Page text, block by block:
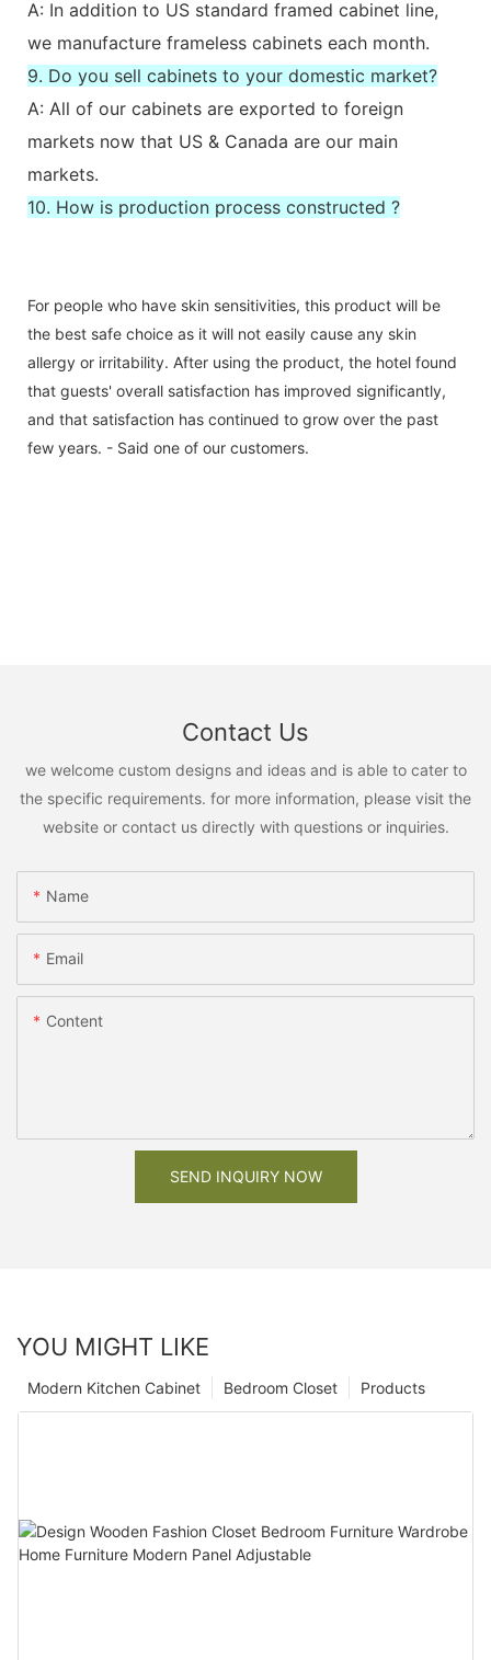
A: In addition to US standard framed cabinet line,
we manufacture frameless cabinets each month.
9. Do you sell cabinets to your domestic market?
A: All of our cabinets are exported to foreign
markets now that US & Canada are our main
markets.
10. How is production process constructed ?
For people who have skin sensitivities, this product will be
the best safe choice as it will not easily cause any skin
allergy or irritability. After using the product, the hotel found
that guests' overall satisfaction has improved significantly,
and that satisfaction has continued to grow over the past
few years. - Said one of our customers.
Contact Us
we welcome custom designs and ideas and is able to cater to
the specific requirements. for more information, please visit the
website or contact us directly with questions or inquiries.
Name
Email
Content
SEND INQUIRY NOW
YOU MIGHT LIKE
Products
Bedroom Closet
Modern Kitchen Cabinet